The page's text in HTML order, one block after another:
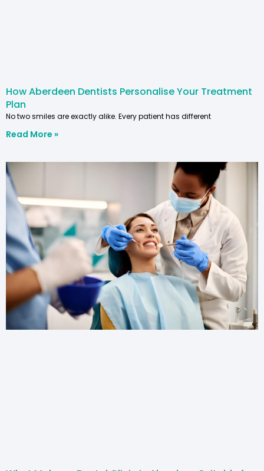
How Aberdeen Dentists Personalise Your Treatment
Plan
No two smiles are exactly alike. Every patient has different
Read More »